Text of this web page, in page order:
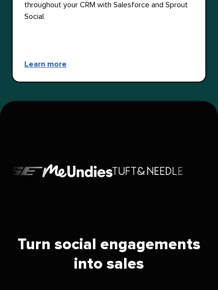
throughout your CRM with Salesforce and Sprout
Social.
Learn more
Turn social engagements
into sales